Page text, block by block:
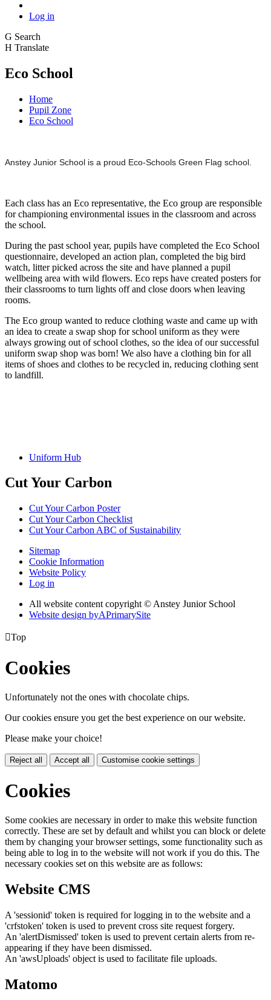
Log in
G Search
H Translate
Eco School
Home
Pupil Zone
Eco School
Anstey Junior School is a proud Eco-Schools Green Flag school.
Each class has an Eco representative, the Eco group are responsible
for championing environmental issues in the classroom and across
the school.
During the past school year, pupils have completed the Eco School
questionnaire, developed an action plan, completed the big bird
watch, litter picked across the site and have planned a pupil
wellbeing area with wild flowers. Eco reps have created posters for
their classrooms to turn lights off and close doors when leaving
rooms.
The Eco group wanted to reduce clothing waste and came up with
an idea to create a swap shop for school uniform as they were
always growing out of school clothes, so the idea of our successful
uniform swap shop was born! We also have a clothing bin for all
items of shoes and clothes to be recycled in, reducing clothing sent
to landfill.
Uniform Hub
Cut Your Carbon
Cut Your Carbon Poster
Cut Your Carbon Checklist
Cut Your Carbon ABC of Sustainability
Sitemap
Cookie Information
Website Policy
Log in
All website content copyright © Anstey Junior School
Website design byAPrimarySite
Top
Cookies
Unfortunately not the ones with chocolate chips.
Our cookies ensure you get the best experience on our website.
Please make your choice!
Reject all Accept all Customise cookie settings
Cookies
Some cookies are necessary in order to make this website function
correctly. These are set by default and whilst you can block or delete
them by changing your browser settings, some functionality such as
being able to log in to the website will not work if you do this. The
necessary cookies set on this website are as follows:
Website CMS
A 'sessionid' token is required for logging in to the website and a
'crfstoken' token is used to prevent cross site request forgery.
An 'alertDismissed' token is used to prevent certain alerts from re-
appearing if they have been dismissed.
An 'awsUploads' object is used to facilitate file uploads.
Matomo